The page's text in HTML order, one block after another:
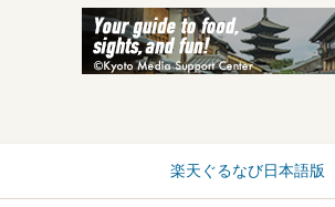
楽天ぐるなび日本語版